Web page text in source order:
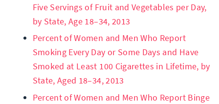
Five Servings of Fruit and Vegetables per Day,
by State, Age 18–34, 2013
Percent of Women and Men Who Report
Smoking Every Day or Some Days and Have
Smoked at Least 100 Cigarettes in Lifetime, by
State, Aged 18–34, 2013
Percent of Women and Men Who Report Binge